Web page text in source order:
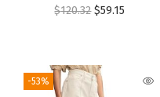
$120.32 $59.15
-53%